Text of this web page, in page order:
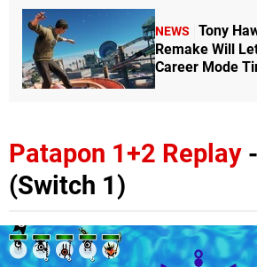
NEWS
Tony
Remake Will
Career Mode
Patapon 1+2 Replay
(Switch 1)